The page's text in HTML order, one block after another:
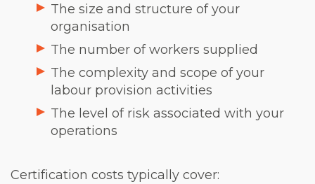
The size and structure of your
organisation
The number of workers supplied
The complexity and scope of your
labour provision activities
The level of risk associated with your
operations
Certification costs typically cover: